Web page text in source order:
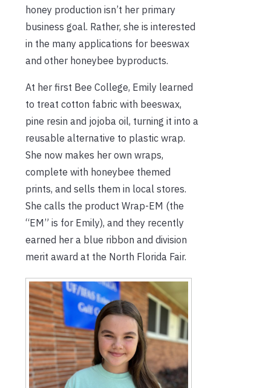
honey production isn’t her primary
business goal. Rather, she is interested
in the many applications for beeswax
and other honeybee byproducts.
At her first Bee College, Emily learned
to treat cotton fabric with beeswax,
pine resin and jojoba oil, turning it into a
reusable alternative to plastic wrap.
She now makes her own wraps,
complete with honeybee themed
prints, and sells them in local stores.
She calls the product Wrap-EM (the
“EM” is for Emily), and they recently
earned her a blue ribbon and division
merit award at the North Florida Fair.